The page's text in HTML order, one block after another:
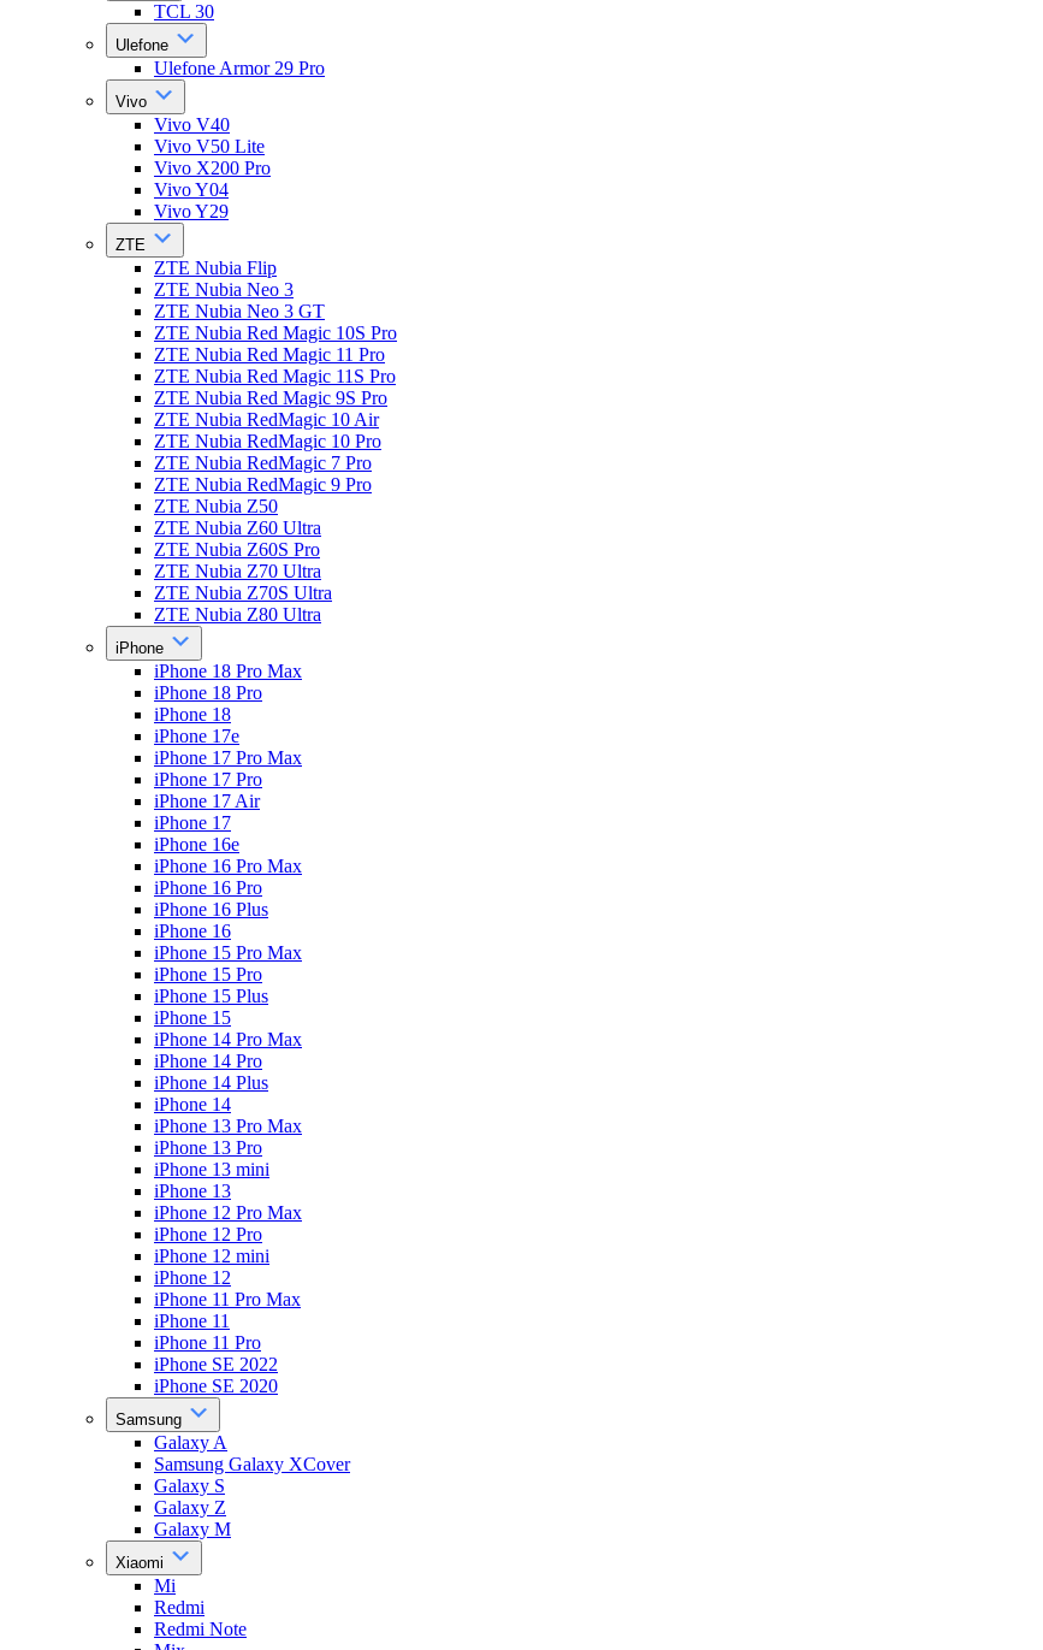
TCL 30
Ulefone
Ulefone Armor 29 Pro
Vivo
Vivo V40
Vivo V50 Lite
Vivo X200 Pro
Vivo Y04
Vivo Y29
ZTE
ZTE Nubia Flip
ZTE Nubia Neo 3
ZTE Nubia Neo 3 GT
ZTE Nubia Red Magic 10S Pro
ZTE Nubia Red Magic 11 Pro
ZTE Nubia Red Magic 11S Pro
ZTE Nubia Red Magic 9S Pro
ZTE Nubia RedMagic 10 Air
ZTE Nubia RedMagic 10 Pro
ZTE Nubia RedMagic 7 Pro
ZTE Nubia RedMagic 9 Pro
ZTE Nubia Z50
ZTE Nubia Z60 Ultra
ZTE Nubia Z60S Pro
ZTE Nubia Z70 Ultra
ZTE Nubia Z70S Ultra
ZTE Nubia Z80 Ultra
iPhone
iPhone 18 Pro Max
iPhone 18 Pro
iPhone 18
iPhone 17e
iPhone 17 Pro Max
iPhone 17 Pro
iPhone 17 Air
iPhone 17
iPhone 16e
iPhone 16 Pro Max
iPhone 16 Pro
iPhone 16 Plus
iPhone 16
iPhone 15 Pro Max
iPhone 15 Pro
iPhone 15 Plus
iPhone 15
iPhone 14 Pro Max
iPhone 14 Pro
iPhone 14 Plus
iPhone 14
iPhone 13 Pro Max
iPhone 13 Pro
iPhone 13 mini
iPhone 13
iPhone 12 Pro Max
iPhone 12 Pro
iPhone 12 mini
iPhone 12
iPhone 11 Pro Max
iPhone 11
iPhone 11 Pro
iPhone SE 2022
iPhone SE 2020
Samsung
Galaxy A
Samsung Galaxy XCover
Galaxy S
Galaxy Z
Galaxy M
Xiaomi
Mi
Redmi
Redmi Note